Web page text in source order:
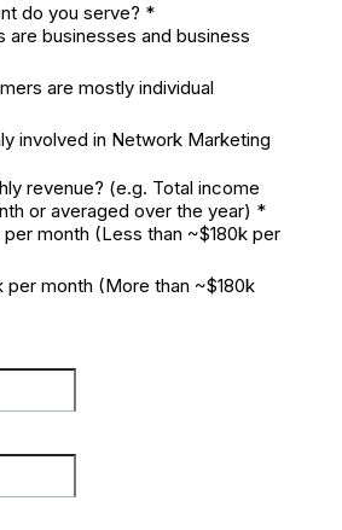
do you serve? *
are businesses and business
are mostly individual
involved in Network Marketing
revenue? (e.g. Total income
or averaged over the year) *
per month (Less than ~$180k per
per month (More than ~$180k